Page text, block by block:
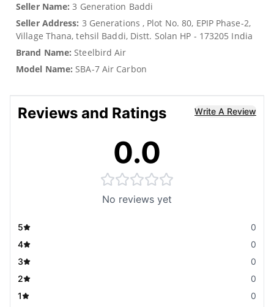
Seller Name: 3 Generation Baddi
Seller Address: 3 Generations , Plot No. 80, EPIP Phase-2,
Village Thana, tehsil Baddi, Distt. Solan HP - 173205 India
Brand Name: Steelbird Air
Model Name: SBA-7 Air Carbon
Reviews and Ratings Write A Review
0.0
No reviews yet
5
0
4
0
3
0
2
0
1
0